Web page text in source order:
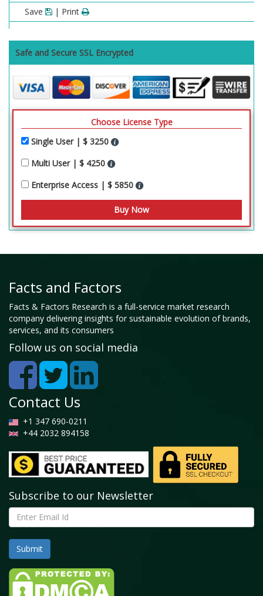
Save
| Print
Safe and Secure SSL Encrypted
Choose License Type
Single User | $ 3250
Multi User | $ 4250
Enterprise Access | $ 5850
Facts and Factors
Facts & Factors Research is a full-service market research
company delivering insights for sustainable evolution of brands,
services, and its consumers
Follow us on social media
Contact Us
+1 347 690-0211
+44 2032 894158
Subscribe to our Newsletter